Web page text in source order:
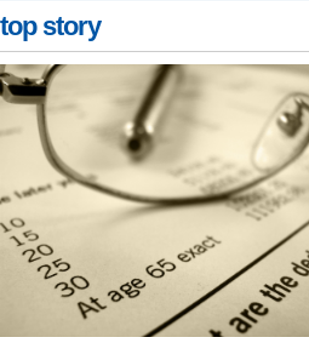
top story